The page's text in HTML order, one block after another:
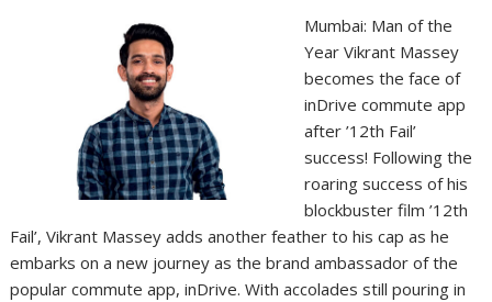
Mumbai: Man of the
Year Vikrant Massey
becomes the face of
inDrive commute app
after ’12th Fail’
success! Following the
roaring success of his
blockbuster film ’12th
Fail’, Vikrant Massey adds another feather to his cap as he
embarks on a new journey as the brand ambassador of the
popular commute app, inDrive. With accolades still pouring in